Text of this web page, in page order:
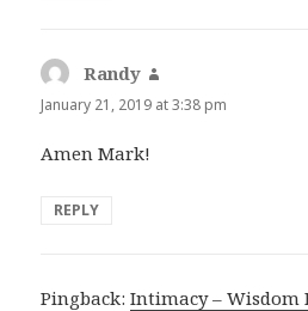
Randy
January 21, 2019 at 3:38 pm
Amen Mark!
REPLY
Pingback:Intimacy – Wisdom